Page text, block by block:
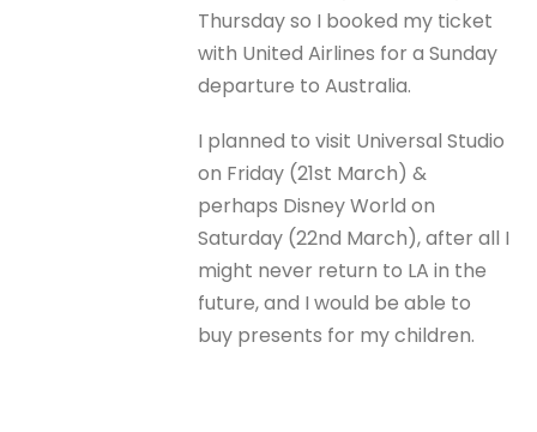
Thursday so I booked my ticket
with United Airlines for a Sunday
departure to Australia.
I planned to visit Universal Studio
on Friday (21st March) &
perhaps Disney World on
Saturday (22nd March), after all I
might never return to LA in the
future, and I would be able to
buy presents for my children.